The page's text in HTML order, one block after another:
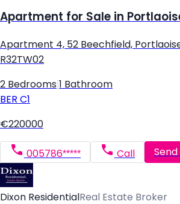
Apartment for Sale in
Apartment 4, 52 Beechfield,
R32TW02
2 Bedrooms 1 Bathroom
BER C1
€220000
005786***** Call Send
Dixon Residential Real Estate Broker